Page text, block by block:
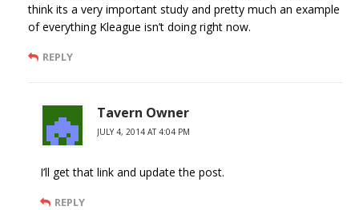
think its a very important study and pretty much an example
of everything Kleague isn’t doing right now.
REPLY
Tavern Owner
JULY 4, 2014 AT 4:04 PM
I’ll get that link and update the post.
REPLY